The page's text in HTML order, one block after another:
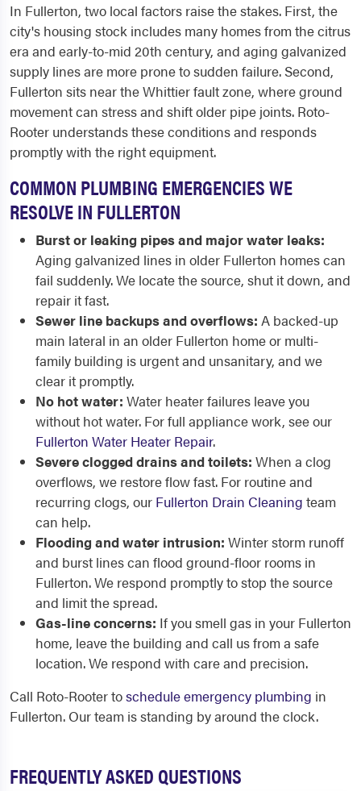
In Fullerton, two local factors raise the stakes. First, the
city's housing stock includes many homes from the citrus
era and early-to-mid 20th century, and aging galvanized
supply lines are more prone to sudden failure. Second,
Fullerton sits near the Whittier fault zone, where ground
movement can stress and shift older pipe joints. Roto-
Rooter understands these conditions and responds
promptly with the right equipment.
COMMON PLUMBING EMERGENCIES WE
RESOLVE IN FULLERTON
Burst or leaking pipes and major water leaks:
Aging galvanized lines in older Fullerton homes can
fail suddenly. We locate the source, shut it down, and
repair it fast.
Sewer line backups and overflows: A backed-up
main lateral in an older Fullerton home or multi-
family building is urgent and unsanitary, and we
clear it promptly.
No hot water: Water heater failures leave you
without hot water. For full appliance work, see our
Fullerton Water Heater Repair.
Severe clogged drains and toilets: When a clog
overflows, we restore flow fast. For routine and
recurring clogs, our Fullerton Drain Cleaning team
can help.
Flooding and water intrusion: Winter storm runoff
and burst lines can flood ground-floor rooms in
Fullerton. We respond promptly to stop the source
and limit the spread.
Gas-line concerns: If you smell gas in your Fullerton
home, leave the building and call us from a safe
location. We respond with care and precision.
Call Roto-Rooter toschedule emergency plumbing in
Fullerton. Our team is standing by around the clock.
FREQUENTLY ASKED QUESTIONS